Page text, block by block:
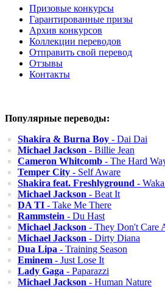
Призовые конкурсы
Гарантированные призы
Архив конкурсов
Коллекции переводов
Отправить свой перевод
Отзывы
Контакты
Популярные переводы:
Shakira & Burna Boy - Dai Dai
Michael Jackson - Billie Jean
Cameron Whitcomb - The Hard
Temper City - Self Aware
Shakira feat. Freshlyground -
Michael Jackson - Beat It
DA TI - Take Me There
Rammstein - Du Hast
Michael Jackson - They Don't Care
Michael Jackson - Dirty Diana
Dua Lipa - Training Season
Eminem - Just Lose It
Lady Gaga - Paparazzi
Michael Jackson - Human Nature